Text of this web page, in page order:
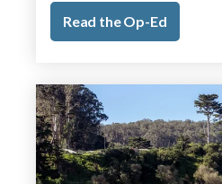
Read the Op-Ed